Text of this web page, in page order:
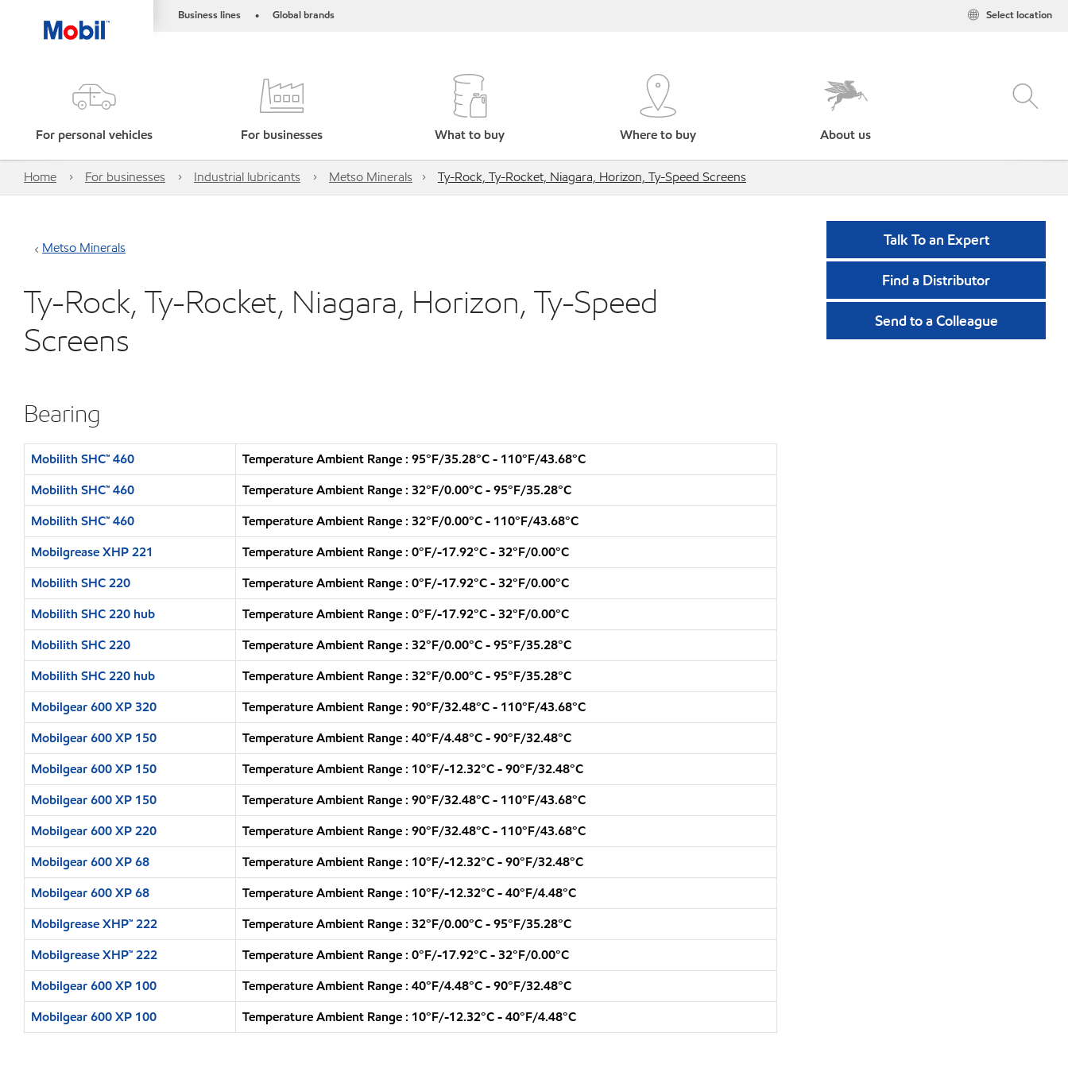
Business lines • Global brands Select location
For personal vehicles For businesses What to buy Where to buy About us
Home For businesses Industrial lubricants Metso Minerals Ty-Rock, Ty-Rocket, Niagara, Horizon, Ty-Speed Screens
Metso Minerals
Ty-Rock, Ty-Rocket, Niagara, Horizon, Ty-Speed
Screens
Bearing
Mobilith SHC™ 460
Temperature Ambient Range : 95°F/35.28°C - 110°F/43.68°C
Mobilith SHC™ 460
Temperature Ambient Range : 32°F/0.00°C - 95°F/35.28°C
Mobilith SHC™ 460
Temperature Ambient Range : 32°F/0.00°C - 110°F/43.68°C
Mobilgrease XHP 221
Temperature Ambient Range : 0°F/-17.92°C - 32°F/0.00°C
Mobilith SHC 220
Temperature Ambient Range : 0°F/-17.92°C - 32°F/0.00°C
Mobilith SHC 220 hub
Temperature Ambient Range : 0°F/-17.92°C - 32°F/0.00°C
Mobilith SHC 220
Temperature Ambient Range : 32°F/0.00°C - 95°F/35.28°C
Mobilith SHC 220 hub
Temperature Ambient Range : 32°F/0.00°C - 95°F/35.28°C
Mobilgear 600 XP 320
Temperature Ambient Range : 90°F/32.48°C - 110°F/43.68°C
Mobilgear 600 XP 150
Temperature Ambient Range : 40°F/4.48°C - 90°F/32.48°C
Mobilgear 600 XP 150
Temperature Ambient Range : 10°F/-12.32°C - 90°F/32.48°C
Mobilgear 600 XP 150
Temperature Ambient Range : 90°F/32.48°C - 110°F/43.68°C
Mobilgear 600 XP 220
Temperature Ambient Range : 90°F/32.48°C - 110°F/43.68°C
Mobilgear 600 XP 68
Temperature Ambient Range : 10°F/-12.32°C - 90°F/32.48°C
Mobilgear 600 XP 68
Temperature Ambient Range : 10°F/-12.32°C - 40°F/4.48°C
Mobilgrease XHP™ 222
Temperature Ambient Range : 32°F/0.00°C - 95°F/35.28°C
Mobilgrease XHP™ 222
Temperature Ambient Range : 0°F/-17.92°C - 32°F/0.00°C
Mobilgear 600 XP 100
Temperature Ambient Range : 40°F/4.48°C - 90°F/32.48°C
Mobilgear 600 XP 100
Temperature Ambient Range : 10°F/-12.32°C - 40°F/4.48°C
Talk To an Expert
Find a Distributor
Send to a Colleague